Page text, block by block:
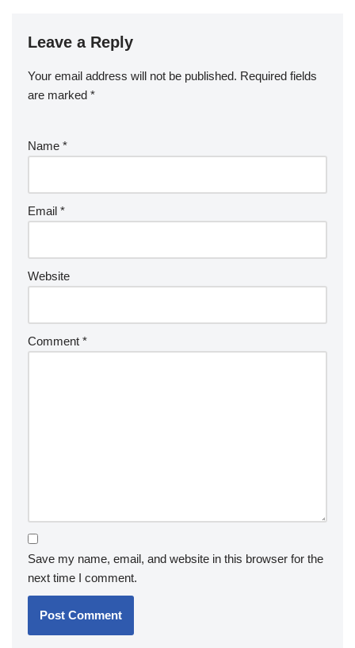
Leave a Reply
Your email address will not be published. Required fields
are marked *
Name *
Email *
Website
Comment *
Save my name, email, and website in this browser for the
next time I comment.